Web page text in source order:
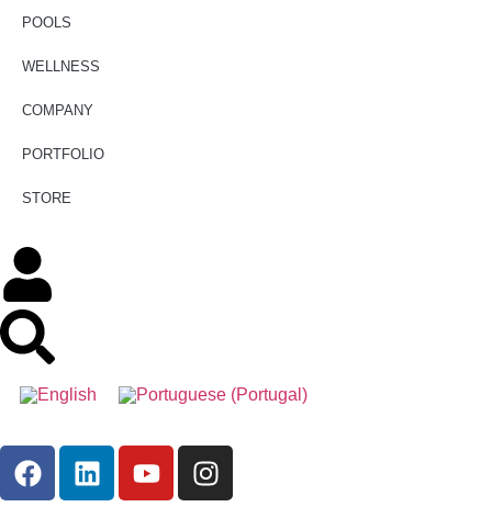
POOLS
WELLNESS
COMPANY
PORTFOLIO
STORE